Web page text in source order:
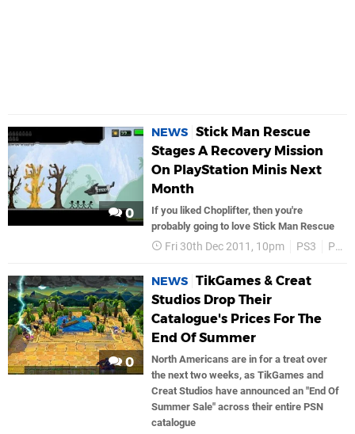
0
NEWS Stick Man Rescue
Stages A Recovery Mission
On PlayStation Minis Next
Month
If you liked Choplifter, then you're
probably going to love Stick Man Rescue
Fri 30th Dec 2011, 10pm PS3 PSP
0
NEWS TikGames & Creat
Studios Drop Their
Catalogue's Prices For The
End Of Summer
North Americans are in for a treat over
the next two weeks, as TikGames and
Creat Studios have announced an "End Of
Summer Sale" across their entire PSN
catalogue